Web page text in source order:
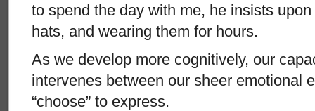
to spend the day with me, he insists
hats, and wearing them for hours.
As we develop more cognitively, our
intervenes between our sheer emotional
“choose” to express.